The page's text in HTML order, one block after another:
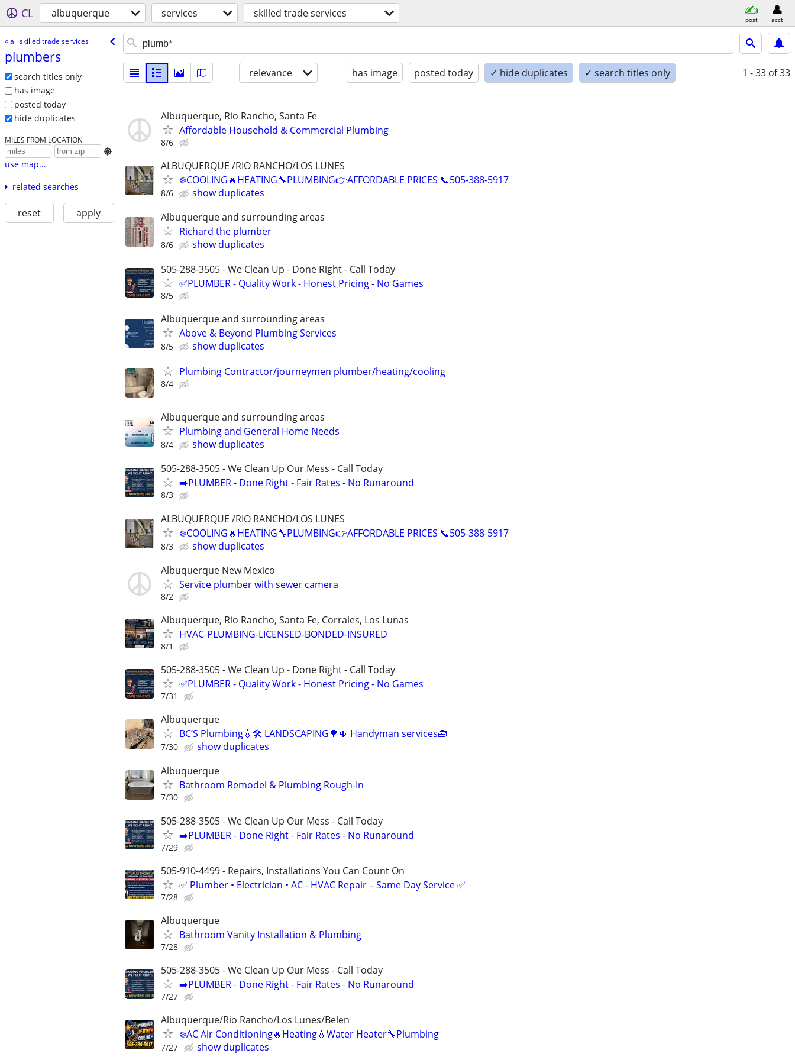
CL albuquerque services skilled trade services post acct
« all skilled trade services
plumbers
search titles only
has image
posted today
hide duplicates
MILES FROM LOCATION

use map...
related searches
reset apply
relevance has image posted today ✓ hide duplicates ✓ search titles only 1 - 33 of 33
Albuquerque, Rio Rancho, Santa Fe
Affordable Household & Commercial Plumbing
8/6
ALBUQUERQUE /RIO RANCHO/LOS LUNES
❄️COOLING🔥HEATING🔧PLUMBING👉AFFORDABLE PRICES 📞505-388-5917
8/6
show duplicates
Albuquerque and surrounding areas
Richard the plumber
8/6
show duplicates
505-288-3505 - We Clean Up - Done Right - Call Today
✅PLUMBER - Quality Work - Honest Pricing - No Games
8/5
Albuquerque and surrounding areas
Above & Beyond Plumbing Services
8/5
show duplicates
Plumbing Contractor/journeymen plumber/heating/cooling
8/4
Albuquerque and surrounding areas
Plumbing and General Home Needs
8/4
show duplicates
505-288-3505 - We Clean Up Our Mess - Call Today
➡️PLUMBER - Done Right - Fair Rates - No Runaround
8/3
ALBUQUERQUE /RIO RANCHO/LOS LUNES
❄️COOLING🔥HEATING🔧PLUMBING👉AFFORDABLE PRICES 📞505-388-5917
8/3
show duplicates
Albuquerque New Mexico
Service plumber with sewer camera
8/2
Albuquerque, Rio Rancho, Santa Fe, Corrales, Los Lunas
HVAC-PLUMBING-LICENSED-BONDED-INSURED
8/1
505-288-3505 - We Clean Up - Done Right - Call Today
✅PLUMBER - Quality Work - Honest Pricing - No Games
7/31
Albuquerque
BC’S Plumbing💧🛠️ LANDSCAPING🌳🌵 Handyman services🧰
7/30
show duplicates
Albuquerque
Bathroom Remodel & Plumbing Rough-In
7/30
505-288-3505 - We Clean Up Our Mess - Call Today
➡️PLUMBER - Done Right - Fair Rates - No Runaround
7/29
505-910-4499 - Repairs, Installations You Can Count On
✅ Plumber • Electrician • AC - HVAC Repair – Same Day Service ✅
7/28
Albuquerque
Bathroom Vanity Installation & Plumbing
7/28
505-288-3505 - We Clean Up Our Mess - Call Today
➡️PLUMBER - Done Right - Fair Rates - No Runaround
7/27
Albuquerque/Rio Rancho/Los Lunes/Belen
❄️AC Air Conditioning🔥Heating💧Water Heater🔧Plumbing
7/27 show duplicates